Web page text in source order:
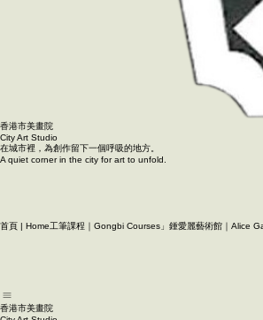
香港市美畫院
City Art Studio ​
在城市裡，為創作留下一個呼吸的地方。